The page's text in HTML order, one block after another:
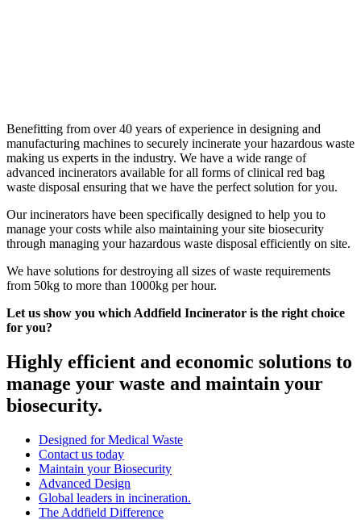
Benefitting from over 40 years of experience in designing and
manufacturing machines to securely incinerate your hazardous waste
making us experts in the industry. We have a wide range of
advanced incinerators available for all forms of clinical red bag
waste disposal ensuring that we have the perfect solution for you.
Our incinerators have been specifically designed to help you to
manage your costs while also maintaining your site biosecurity
through managing your hazardous waste disposal efficiently on site.
We have solutions for destroying all sizes of waste requirements
from 50kg to more than 1000kg per hour.
Let us show you which Addfield Incinerator is the right choice
for you?
Highly efficient and economic solutions to
manage your waste and maintain your
biosecurity.
Designed for Medical Waste
Contact us today
Maintain your Biosecurity
Advanced Design
Global leaders in incineration.
The Addfield Difference